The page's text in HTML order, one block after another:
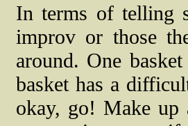
In terms of telling
improv or those
around. One
basket has a
okay, go! Make up